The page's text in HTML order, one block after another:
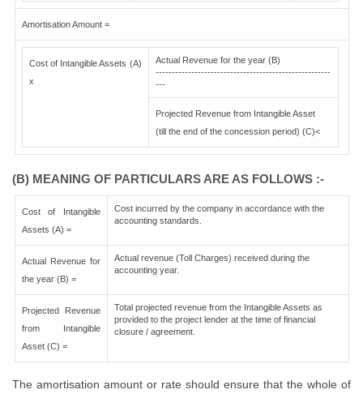
Amortisation Amount =
Cost of Intangible Assets (A)
x
Actual Revenue for the year (B)
------------------------------------------------------
---
Projected Revenue from Intangible Asset
(till the end of the concession period) (C)<
(B) MEANING OF PARTICULARS ARE AS FOLLOWS :-
Cost of Intangible
Assets (A) =
Cost incurred by the company in accordance with the
accounting standards.
Actual Revenue for
the year (B) =
Actual revenue (Toll Charges) received during the
accounting year.
Projected Revenue
from Intangible
Asset (C) =
Total projected revenue from the Intangible Assets as
provided to the project lender at the time of financial
closure / agreement.
The amortisation amount or rate should ensure that the whole of